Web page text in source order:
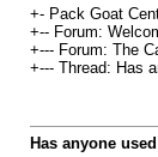
+- Pack Goat
+-- Forum:
+--- Forum: The
+--- Thread: Has
Has anyone